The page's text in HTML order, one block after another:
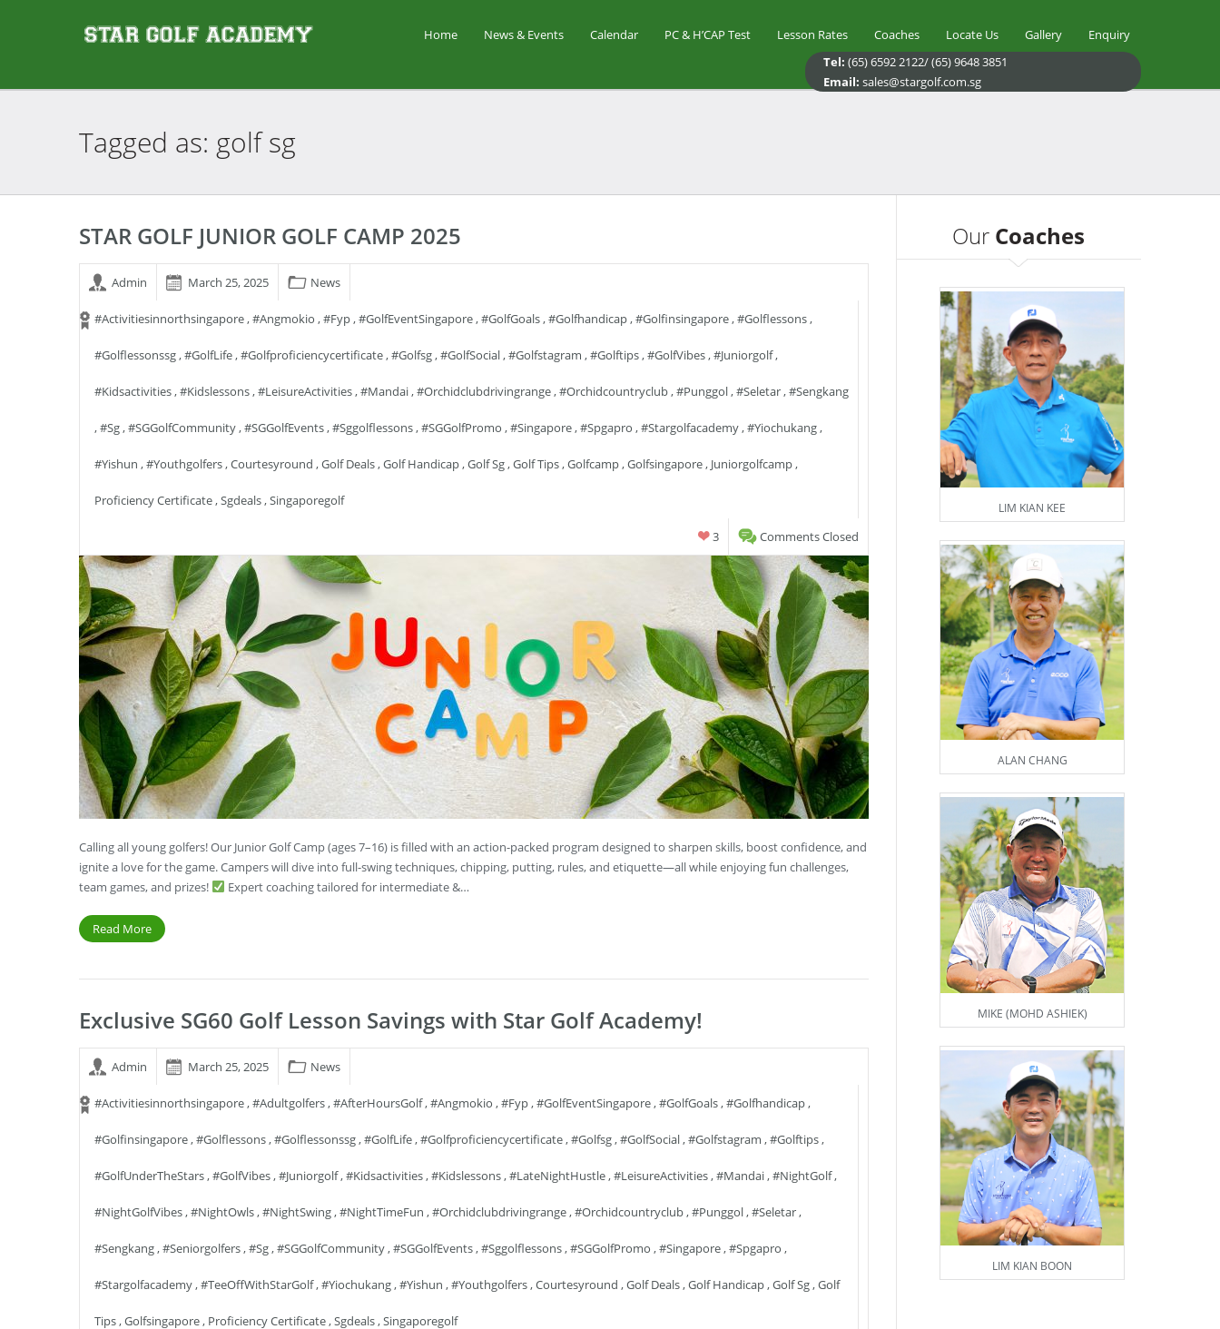
Home News & Events Calendar PC & H’CAP Test Lesson Rates Coaches Locate Us Gallery
Enquiry
Tel: (65) 6592 2122/ (65) 9648 3851
Email: sales@stargolf.com.sg
Tagged as: golfsg
STAR GOLF JUNIOR GOLF CAMP 2025
Admin March 25, 2025 News
#activitiesinnorthsingapore,#angmokio ,#fyp,#GolfEventSingapore,#GolfGoals,#golfhandicap,#golfinsingapore,#golflessons,
#golflessonssg,#GolfLife,#golfproficiencycertificate,#golfsg,#GolfSocial,#golfstagram ,#golftips,#GolfVibes,#juniorgolf,
#kidsactivities,#kidslessons,#LeisureActivities,#mandai,#orchidclubdrivingrange,#orchidcountryclub,#punggol,#seletar,#sengkang
,#sg,#SGGolfCommunity,#SGGolfEvents,#sggolflessons,#SGGolfPromo ,#singapore,#spgapro ,#stargolfacademy,#yiochukang,
#yishun ,#youthgolfers,Courtesyround ,Golf Deals,Golf Handicap,Golf Sg,Golf Tips,Golfcamp,Golfsingapore, Juniorgolfcamp,
Proficiency Certificate,Sgdeals,Singaporegolf
Comments Closed
3
Calling all young golfers! Our Junior Golf Camp (ages 7–16) is filled with an action-packed program designed to sharpen skills, boost confidence, and
ignite a love for the game. Campers will dive into full-swing techniques, chipping, putting, rules, and etiquette—all while enjoying fun challenges,
team games, and prizes!
Expert coaching tailored for intermediate &…
Read More
Exclusive SG60 Golf Lesson Savings with Star Golf Academy!
Admin March 25, 2025 News
#activitiesinnorthsingapore,#adultgolfers,#AfterHoursGolf,#angmokio ,#fyp,#GolfEventSingapore,#GolfGoals,#golfhandicap,
#golfinsingapore,#golflessons,#golflessonssg,#GolfLife,#golfproficiencycertificate,#golfsg,#GolfSocial,#golfstagram ,#golftips,
#GolfUnderTheStars,#GolfVibes,#juniorgolf,#kidsactivities,#kidslessons,#LateNightHustle,#LeisureActivities,#mandai,#NightGolf,
#NightGolfVibes,#NightOwls,#NightSwing,#NightTimeFun ,#orchidclubdrivingrange,#orchidcountryclub,#punggol,#seletar,
#sengkang,#seniorgolfers,#sg,#SGGolfCommunity,#SGGolfEvents,#sggolflessons,#SGGolfPromo ,#singapore,#spgapro ,
#stargolfacademy,#TeeOffWithStarGolf,#yiochukang,#yishun ,#youthgolfers,Courtesyround ,Golf Deals,Golf Handicap,Golf Sg,Golf
Tips,Golfsingapore, Proficiency Certificate,Sgdeals,Singaporegolf
Our Coaches
LIM KIAN KEE
ALAN CHANG
MIKE (MOHD ASHIEK)
LIM KIAN BOON